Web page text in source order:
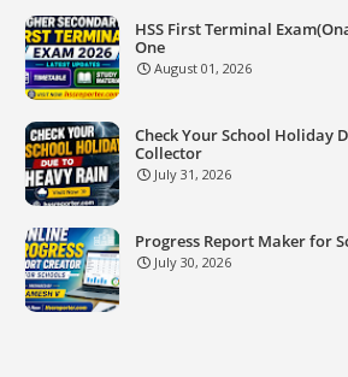
HSS First Terminal
One
August 01, 2026
Check Your School Holiday
Collector
July 31, 2026
Progress Report Maker for
July 30, 2026